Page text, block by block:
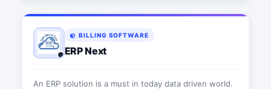
BILLING SOFTWARE
ERP Next
An ERP solution is a must in today data driven world.